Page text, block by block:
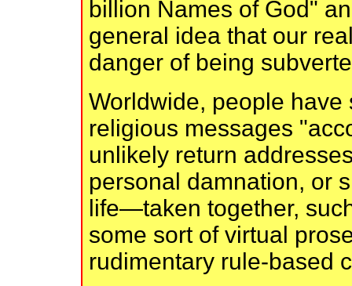
billion Names of God"
general idea that our
danger of being
Worldwide, people
religious messages
unlikely return
personal damnation, or
life—taken together,
some sort of virtual
rudimentary rule-based